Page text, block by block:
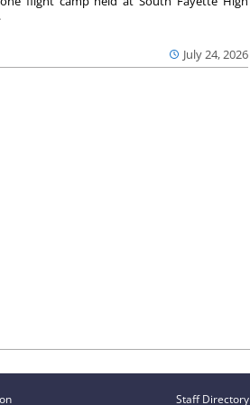
July 24, 2026
Staff Directory